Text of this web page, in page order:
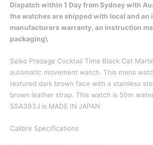
Dispatch within 1 Day from Sydney with
the watches are shipped with local and an
manufacturers warranty, an instruction
packaging\
Seiko Presage Cocktail Time Black Cat
automatic movement watch. This mens
textured dark brown face with a stainless
brown leather strap. This watch is 50m
SSA393J is MADE IN JAPAN
Calibre Specifications